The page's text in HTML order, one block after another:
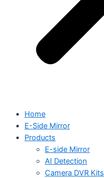
Home
E-Side Mirror
Products
E-side Mirror
AI Detection
Camera DVR Kits